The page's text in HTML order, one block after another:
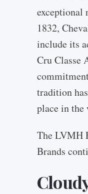
exceptional
1832,
include its
Cru Classe
tradition
place in the
The LVMH
Brands